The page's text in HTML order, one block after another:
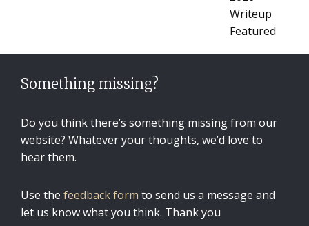
Something missing?
Do you think there’s something missing from our
website? Whatever your thoughts, we’d love to
hear them.
Use the feedback form to send us a message and
let us know what you think. Thank you